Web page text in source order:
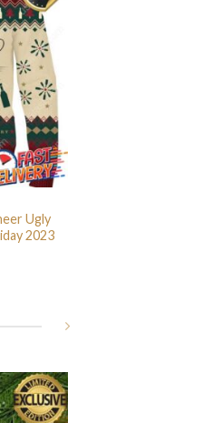
Ugly
2023